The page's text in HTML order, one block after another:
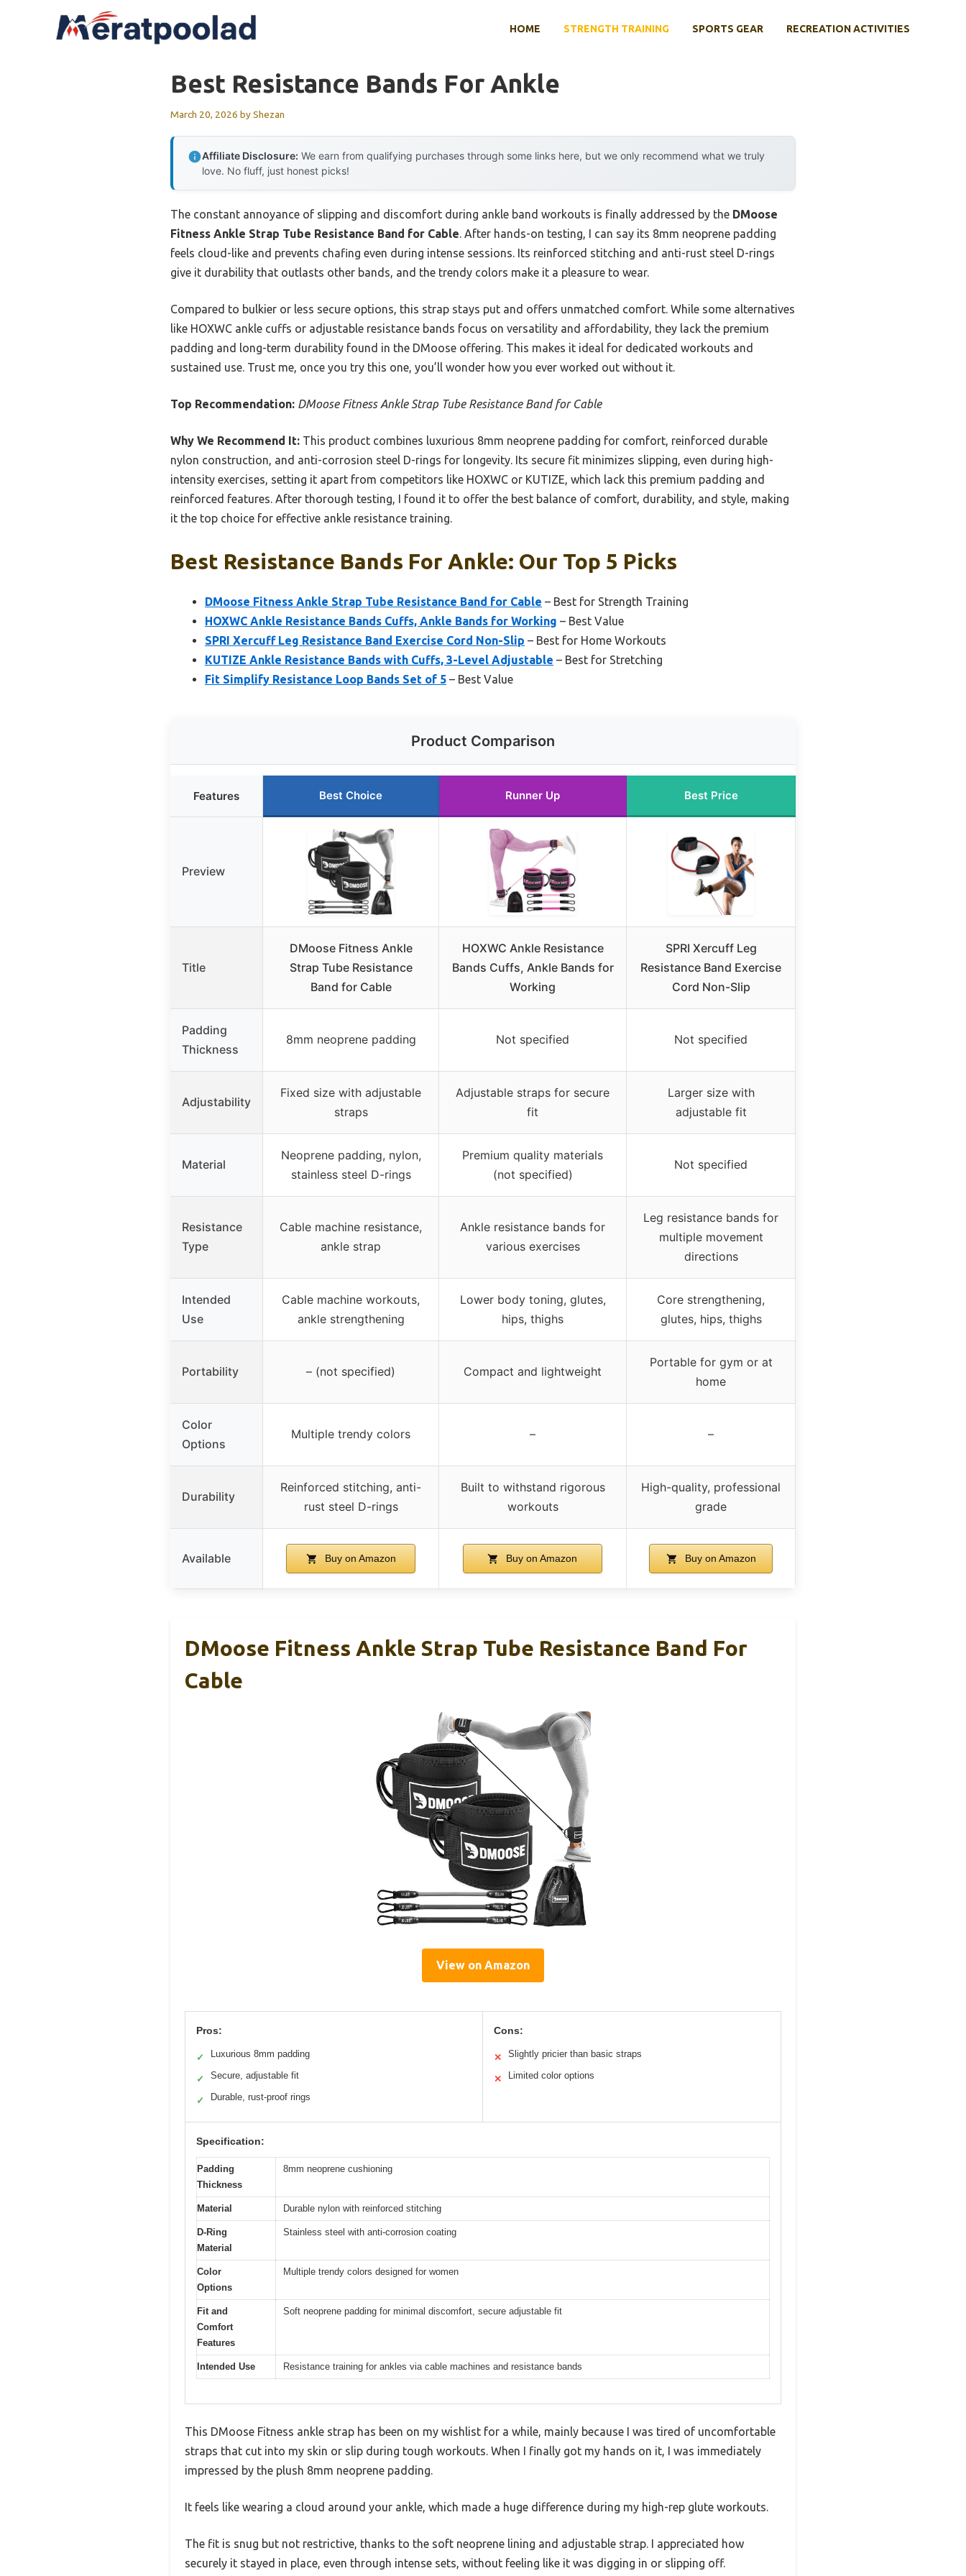
HOME STRENGTH TRAINING SPORTS GEAR RECREATION ACTIVITIES
Best Resistance Bands For Ankle
March 20, 2026 byShezan
Affiliate Disclosure: We earn from qualifying purchases through some links here, but we only recommend what we truly
love. No fluff, just honest picks!
The constant annoyance of slipping and discomfort during ankle band workouts is finally addressed by the DMoose
Fitness Ankle Strap Tube Resistance Band for Cable. After hands-on testing, I can say its 8mm neoprene padding
feels cloud-like and prevents chafing even during intense sessions. Its reinforced stitching and anti-rust steel D-rings
give it durability that outlasts other bands, and the trendy colors make it a pleasure to wear.
Compared to bulkier or less secure options, this strap stays put and offers unmatched comfort. While some alternatives
like HOXWC ankle cuffs or adjustable resistance bands focus on versatility and affordability, they lack the premium
padding and long-term durability found in the DMoose offering. This makes it ideal for dedicated workouts and
sustained use. Trust me, once you try this one, you’ll wonder how you ever worked out without it.
Top Recommendation: DMoose Fitness Ankle Strap Tube Resistance Band for Cable
Why We Recommend It: This product combines luxurious 8mm neoprene padding for comfort, reinforced durable
nylon construction, and anti-corrosion steel D-rings for longevity. Its secure fit minimizes slipping, even during high-
intensity exercises, setting it apart from competitors like HOXWC or KUTIZE, which lack this premium padding and
reinforced features. After thorough testing, I found it to offer the best balance of comfort, durability, and style, making
it the top choice for effective ankle resistance training.
Best Resistance Bands For Ankle: Our Top 5 Picks
DMoose Fitness Ankle Strap Tube Resistance Band for Cable – Best for Strength Training
HOXWC Ankle Resistance Bands Cuffs, Ankle Bands for Working – Best Value
SPRI Xercuff Leg Resistance Band Exercise Cord Non-Slip – Best for Home Workouts
KUTIZE Ankle Resistance Bands with Cuffs, 3-Level Adjustable – Best for Stretching
Fit Simplify Resistance Loop Bands Set of 5 – Best Value
Product Comparison
Features Best Choice Runner Up Best Price
Preview
Title
DMoose Fitness Ankle
Strap Tube Resistance
Band for Cable
HOXWC Ankle Resistance
Bands Cuffs, Ankle Bands for
Working
SPRI Xercuff Leg
Resistance Band Exercise
Cord Non-Slip
Padding
Thickness
8mm neoprene padding Not specified Not specified
Adjustability
Fixed size with adjustable
straps
Adjustable straps for secure
fit
Larger size with
adjustable fit
Material
Neoprene padding, nylon,
stainless steel D-rings
Premium quality materials
(not specified)
Not specified
Resistance
Type
Cable machine resistance,
ankle strap
Ankle resistance bands for
various exercises
Leg resistance bands for
multiple movement
directions
Intended
Use
Cable machine workouts,
ankle strengthening
Lower body toning, glutes,
hips, thighs
Core strengthening,
glutes, hips, thighs
Portability – (not specified) Compact and lightweight
Portable for gym or at
home
Color
Options
Multiple trendy colors – –
Durability
Reinforced stitching, anti-
rust steel D-rings
Built to withstand rigorous
workouts
High-quality, professional
grade
Available Buy on Amazon Buy on Amazon Buy on Amazon
DMoose Fitness Ankle Strap Tube Resistance Band For
Cable
View on Amazon
Pros:
✓ Luxurious 8mm padding
✓ Secure, adjustable fit
✓ Durable, rust-proof rings
Cons:
✕ Slightly pricier than basic straps
✕ Limited color options
Specification:
Padding
Thickness
8mm neoprene cushioning
Material Durable nylon with reinforced stitching
D-Ring
Material
Stainless steel with anti-corrosion coating
Color
Options
Multiple trendy colors designed for women
Fit and
Comfort
Features
Soft neoprene padding for minimal discomfort, secure adjustable fit
Intended Use Resistance training for ankles via cable machines and resistance bands
This DMoose Fitness ankle strap has been on my wishlist for a while, mainly because I was tired of uncomfortable
straps that cut into my skin or slip during tough workouts. When I finally got my hands on it, I was immediately
impressed by the plush 8mm neoprene padding.
It feels like wearing a cloud around your ankle, which made a huge difference during my high-rep glute workouts.
The fit is snug but not restrictive, thanks to the soft neoprene lining and adjustable strap. I appreciated how
securely it stayed in place, even through intense sets, without feeling like it was digging in or slipping off.